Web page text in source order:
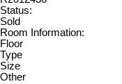
Status:
Sold
Room Information:
Floor
Type
Size
Other